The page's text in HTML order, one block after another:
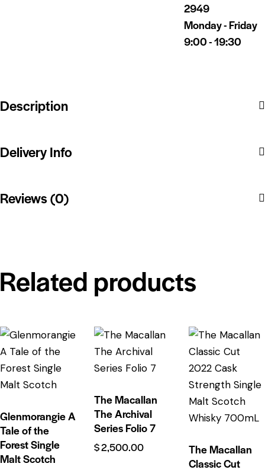
2949
Monday - Friday
9:00 - 19:30
Description
Delivery Info
Reviews (0)
Related products
Glenmorangie A
Tale of the
Forest Single
Malt Scotch
The Macallan
The Archival
Series Folio 7
$2,500.00
The Macallan
Classic Cut